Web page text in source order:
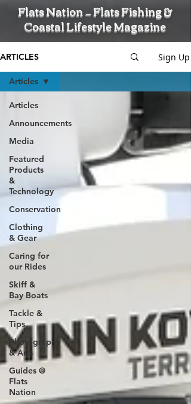
Flats Nation — Flats Fishing &
Coastal Lifestyle Magazine
ARTICLES Sign Up
Articles
Announcements
Media
Featured
Products
&
Technology
Conservation
Clothing
& Gear
Caring for
our Rides
Skiff &
Bay Boats
Tackle &
Tips
Photography
& Arts
Guides @
Flats
Nation
Articles